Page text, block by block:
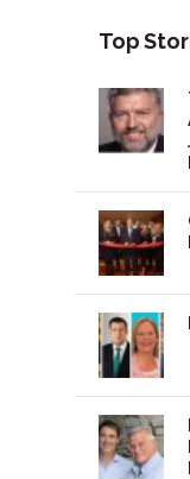
Top